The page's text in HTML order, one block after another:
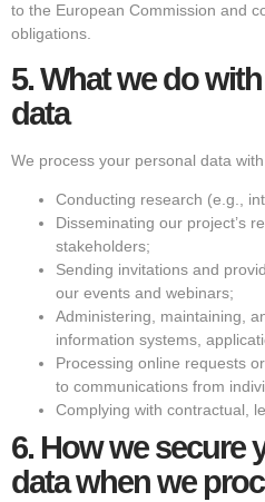
to the European Commission and
obligations.
5.What we do
data
We process your personal data
Conducting research (e.g.,
Disseminating our project’s
stakeholders;
Sending invitations and
our events and webinars;
Administering, maintaining,
information systems,
Processing online requests
to communications from
Complying with contractual,
6. How we secure
data when we